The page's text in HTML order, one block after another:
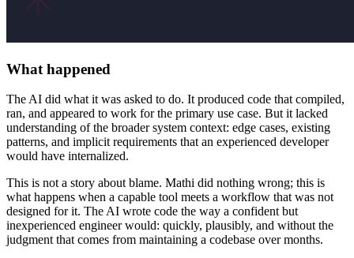
What happened
The AI did what it was asked to do. It produced code that compiled,
ran, and appeared to work for the primary use case. But it lacked
understanding of the broader system context: edge cases, existing
patterns, and implicit requirements that an experienced developer
would have internalized.
This is not a story about blame. Mathi did nothing wrong; this is
what happens when a capable tool meets a workflow that was not
designed for it. The AI wrote code the way a confident but
inexperienced engineer would: quickly, plausibly, and without the
judgment that comes from maintaining a codebase over months.